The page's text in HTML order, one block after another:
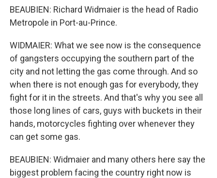
BEAUBIEN: Richard Widmaier is the head of Radio
Metropole in Port-au-Prince.
WIDMAIER: What we see now is the consequence
of gangsters occupying the southern part of the
city and not letting the gas come through. And so
when there is not enough gas for everybody, they
fight for it in the streets. And that's why you see all
those long lines of cars, guys with buckets in their
hands, motorcycles fighting over whenever they
can get some gas.
BEAUBIEN: Widmaier and many others here say the
biggest problem facing the country right now is